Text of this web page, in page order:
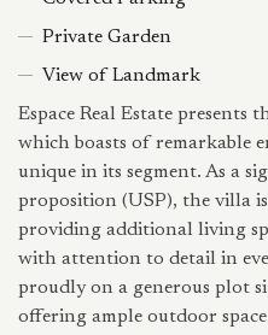
Private Garden
View of Landmark
Espace Real Estate
which boasts of remarkable
unique in its segment. As a
proposition (USP), the villa
providing additional living
with attention to detail in
proudly on a generous plot
offering ample outdoor